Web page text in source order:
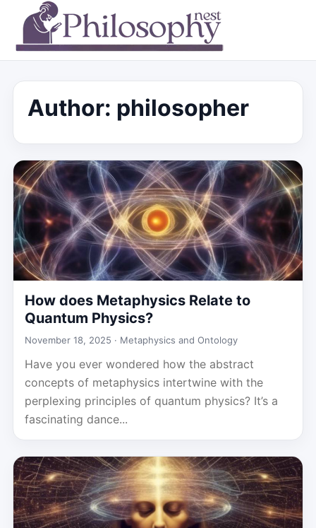
Author: philosopher
How does Metaphysics Relate to
Quantum Physics?
November 18, 2025 · Metaphysics and Ontology
Have you ever wondered how the abstract
concepts of metaphysics intertwine with the
perplexing principles of quantum physics? It’s a
fascinating dance...